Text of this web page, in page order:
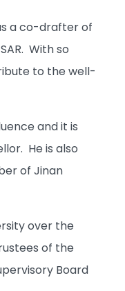
a co-drafter of
With so
to the well-
and it is
He is also
of Jinan
over the
of the
Board